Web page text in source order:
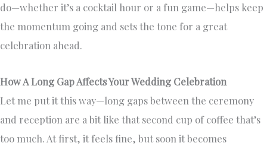
do—whether it’s a cocktail hour or a fun game—helps keep
the momentum going and sets the tone for a great
celebration ahead.
How A Long Gap Affects Your Wedding Celebration
Let me put it this way—long gaps between the ceremony
and reception are a bit like that second cup of coffee that’s
too much. At first, it feels fine, but soon it becomes